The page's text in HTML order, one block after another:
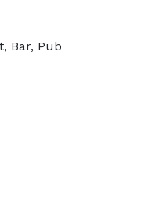
Bar, Pub